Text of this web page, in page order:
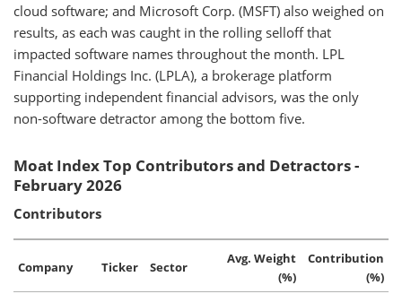
cloud software; and Microsoft Corp. (MSFT) also weighed on
results, as each was caught in the rolling selloff that
impacted software names throughout the month. LPL
Financial Holdings Inc. (LPLA), a brokerage platform
supporting independent financial advisors, was the only
non-software detractor among the bottom five.
Moat Index Top Contributors and Detractors -
February 2026
Contributors
Company Ticker Sector
Avg. Weight
(%)
Contribution
(%)